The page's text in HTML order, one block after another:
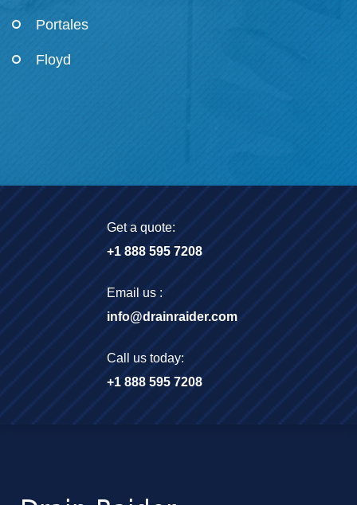
Portales
Floyd
Get a quote:
+1 888 595 7208
Email us :
info@drainraider.com
Call us today:
+1 888 595 7208